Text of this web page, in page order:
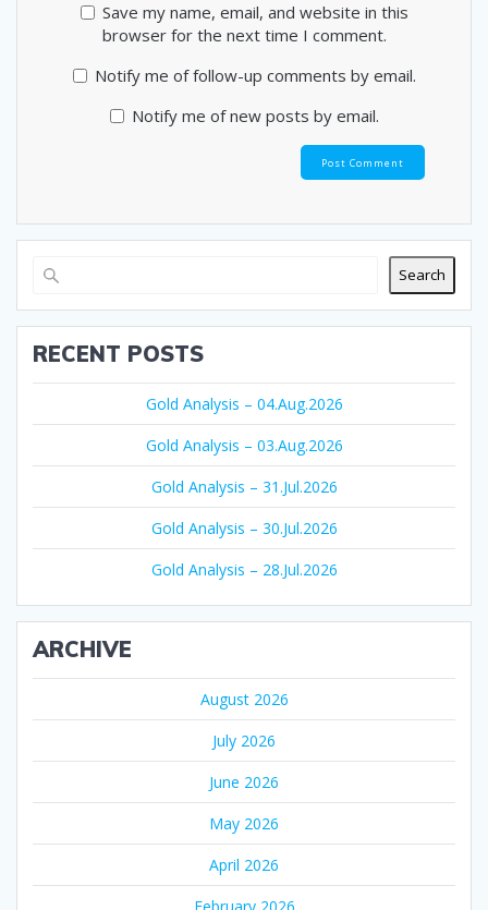
Save my name, email, and website in this
browser for the next time I comment.
Notify me of follow-up comments by email.
Notify me of new posts by email.
Search
RECENT POSTS
Gold Analysis – 04.Aug.2026
Gold Analysis – 03.Aug.2026
Gold Analysis – 31.Jul.2026
Gold Analysis – 30.Jul.2026
Gold Analysis – 28.Jul.2026
ARCHIVE
August 2026
July 2026
June 2026
May 2026
April 2026